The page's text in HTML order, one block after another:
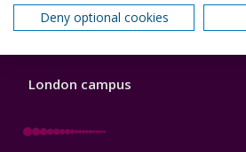
January start courses
London campus
Deny optional cookies